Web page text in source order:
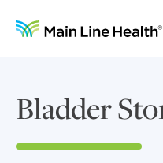
Bladder